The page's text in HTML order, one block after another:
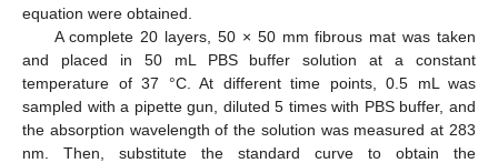
equation were obtained.
A complete 20 layers, 50 × 50 mm fibrous mat was taken
and placed in 50 mL PBS buffer solution at a constant
temperature of 37 °C. At different time points, 0.5 mL was
sampled with a pipette gun, diluted 5 times with PBS buffer, and
the absorption wavelength of the solution was measured at 283
nm. Then, substitute the standard curve to obtain the